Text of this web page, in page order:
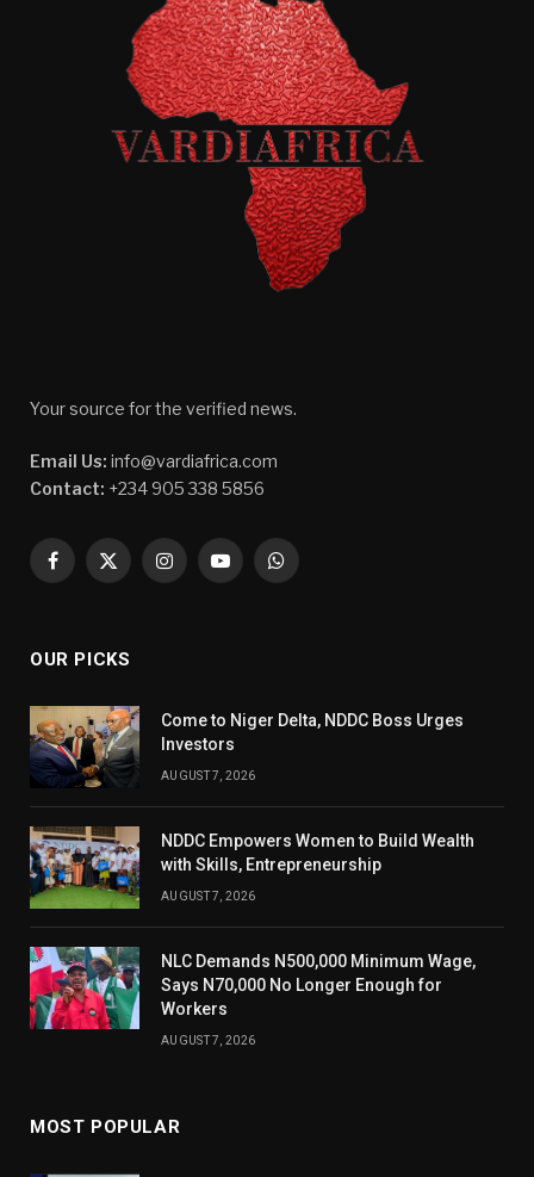
Your source for the verified news.
Email Us: info@vardiafrica.com
Contact: +234 905 338 5856
Facebook
X
InstagramYouTubeWhatsApp
OUR PICKS
Come to Niger Delta, NDDC Boss Urges
Investors
AUGUST 7, 2026
NDDC Empowers Women to Build Wealth
with Skills, Entrepreneurship
AUGUST 7, 2026
NLC Demands N500,000 Minimum Wage,
Says N70,000 No Longer Enough for
Workers
AUGUST 7, 2026
MOST POPULAR